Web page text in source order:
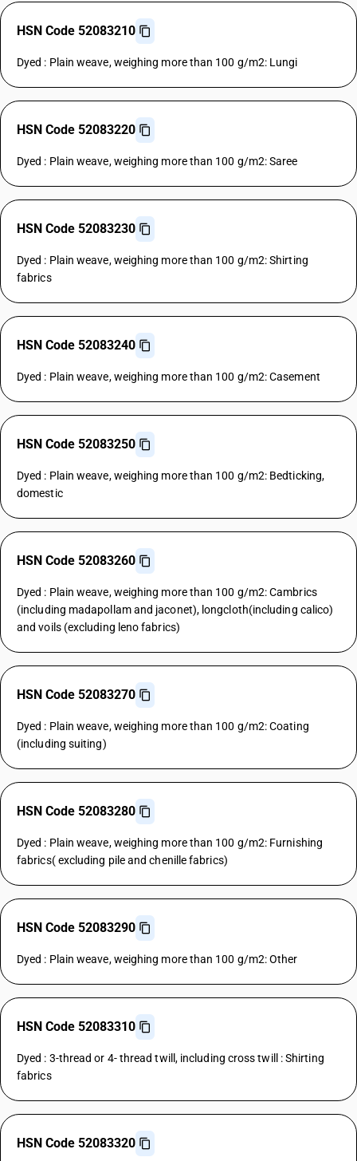
HSN Code 52083210
Dyed : Plain weave, weighing more than 100 g/m2: Lungi
HSN Code 52083220
Dyed : Plain weave, weighing more than 100 g/m2: Saree
HSN Code 52083230
Dyed : Plain weave, weighing more than 100 g/m2: Shirting
fabrics
HSN Code 52083240
Dyed : Plain weave, weighing more than 100 g/m2: Casement
HSN Code 52083250
Dyed : Plain weave, weighing more than 100 g/m2: Bedticking,
domestic
HSN Code 52083260
Dyed : Plain weave, weighing more than 100 g/m2: Cambrics
(including madapollam and jaconet), longcloth(including calico)
and voils (excluding leno fabrics)
HSN Code 52083270
Dyed : Plain weave, weighing more than 100 g/m2: Coating
(including suiting)
HSN Code 52083280
Dyed : Plain weave, weighing more than 100 g/m2: Furnishing
fabrics( excluding pile and chenille fabrics)
HSN Code 52083290
Dyed : Plain weave, weighing more than 100 g/m2: Other
HSN Code 52083310
Dyed : 3-thread or 4- thread twill, including cross twill : Shirting
fabrics
HSN Code 52083320